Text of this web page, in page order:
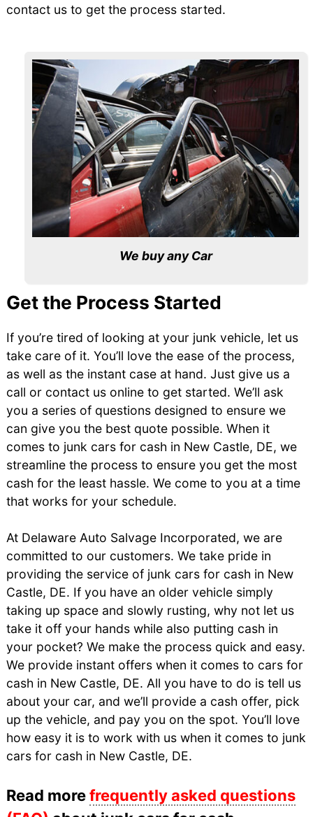
contact us to get the process started.
We buy any Car
Get the Process Started
If you’re tired of looking at your junk vehicle, let us
take care of it. You’ll love the ease of the process,
as well as the instant case at hand. Just give us a
call or contact us online to get started. We’ll ask
you a series of questions designed to ensure we
can give you the best quote possible. When it
comes to junk cars for cash in New Castle, DE, we
streamline the process to ensure you get the most
cash for the least hassle. We come to you at a time
that works for your schedule.
At Delaware Auto Salvage Incorporated, we are
committed to our customers. We take pride in
providing the service of junk cars for cash in New
Castle, DE. If you have an older vehicle simply
taking up space and slowly rusting, why not let us
take it off your hands while also putting cash in
your pocket? We make the process quick and easy.
We provide instant offers when it comes to cars for
cash in New Castle, DE. All you have to do is tell us
about your car, and we’ll provide a cash offer, pick
up the vehicle, and pay you on the spot. You’ll love
how easy it is to work with us when it comes to junk
cars for cash in New Castle, DE.
Read morefrequently asked questions